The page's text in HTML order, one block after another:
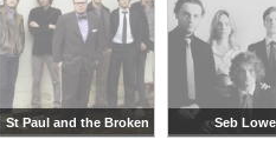
St Paul and the Broken
Bones
Seb Lowe